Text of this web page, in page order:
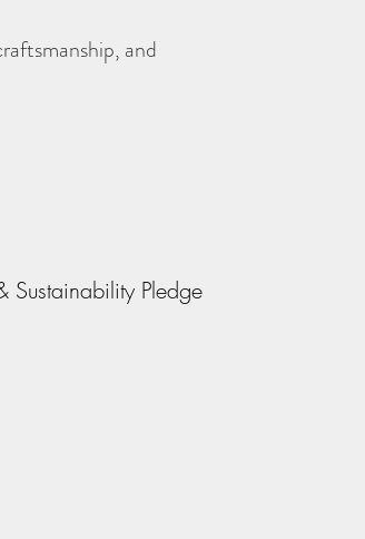
and
Sustainability Pledge